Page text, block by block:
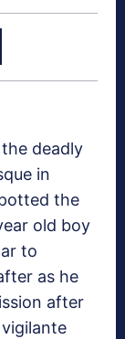
deadly
in
the
old boy
to
as he
after